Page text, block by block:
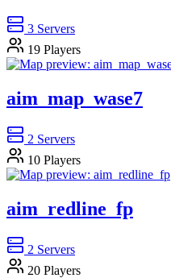
3 Servers
19 Players
aim_map_wase7
2 Servers
10 Players
aim_redline_fp
2 Servers
20 Players